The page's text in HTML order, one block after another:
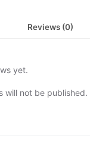
Reviews (0)
yet.
will not be published.